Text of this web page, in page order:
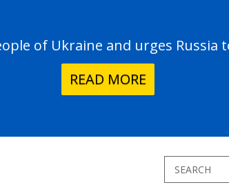
of Ukraine and urges
READ MORE